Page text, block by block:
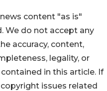
content "as is"
We do not accept any
accuracy, content,
legality, or
in this article. If
issues related